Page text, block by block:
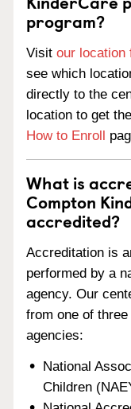
program?
Visit our location
see which
directly to the
location to get
How to Enroll
What is
Compton
accredited?
Accreditation is
performed by a
agency. Our
from one of
agencies:
National
Children